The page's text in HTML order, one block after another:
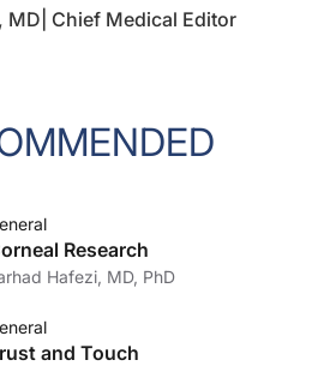
MD| Chief Medical Editor
Research
Hafezi, MD, PhD
and Touch